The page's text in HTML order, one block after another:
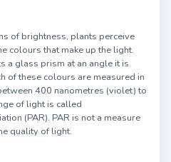
of brightness, plants perceive
colours that make up the light.
a glass prism at an angle it is
of these colours are measured in
400 nanometres (violet) to
of light is called
(PAR). PAR is not a measure
quality of light.